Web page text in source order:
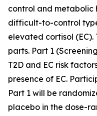
control and metabolic
difficult-to-control
elevated cortisol
parts. Part 1
T2D and EC risk
presence of EC.
Part 1 will be
placebo in the dose-